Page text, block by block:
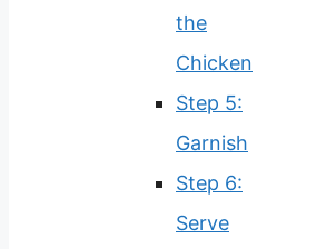
the
Chicken
Step 5:
Garnish
Step 6:
Serve